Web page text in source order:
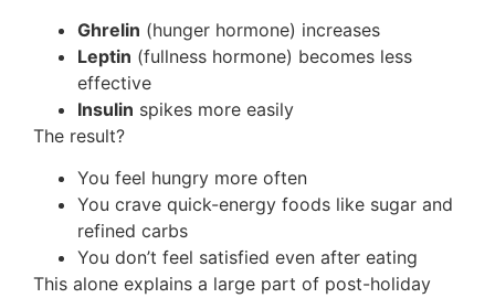
Ghrelin (hunger hormone) increases
Leptin (fullness hormone) becomes less
effective
Insulin spikes more easily
The result?
You feel hungry more often
You crave quick-energy foods like sugar and
refined carbs
You don’t feel satisfied even after eating
This alone explains a large part of post-holiday